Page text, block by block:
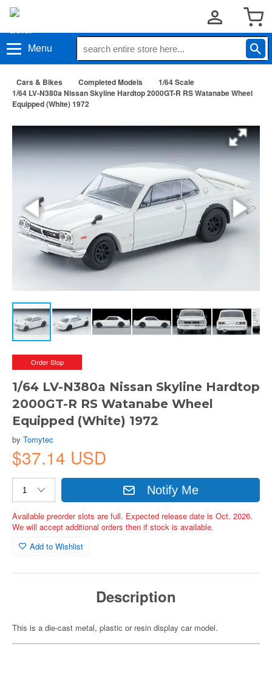
Menu
Cars & Bikes Completed Models
1/64 Scale
1/64 LV-N380a Nissan Skyline Hardtop 2000GT-R RS Watanabe Wheel
Equipped (White) 1972
Order Stop
1/64 LV-N380a Nissan Skyline Hardtop
2000GT-R RS Watanabe Wheel
Equipped (White) 1972
by Tomytec
$37.14 USD
Notify Me
Available preorder slots are full. Expected release date is Oct. 2026.
We will accept additional orders then if stock is available.
Add to Wishlist
Description
This is a die-cast metal, plastic or resin display car model.